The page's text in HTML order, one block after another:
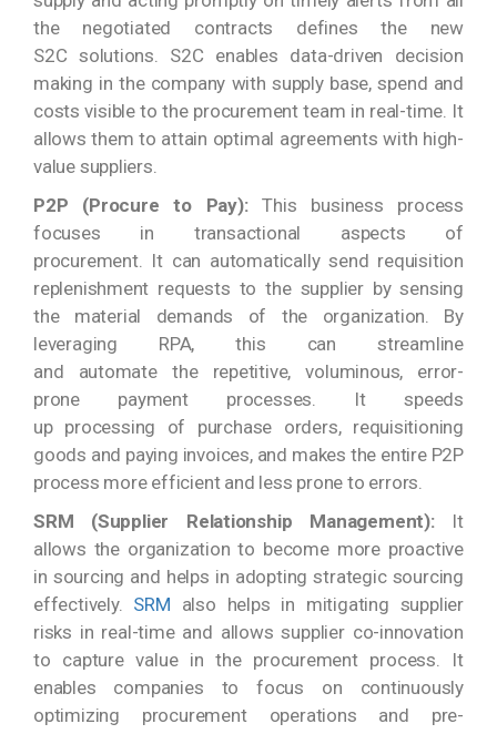
the negotiated contracts defines the new
S2C solutions. S2C enables data-driven decision
making in the company with supply base, spend and
costs visible to the procurement team in real-time. It
allows them to attain optimal agreements with high-
value suppliers.
P2P (Procure to Pay):This business process
focuses in transactional aspects of
procurement. It can automatically send requisition
replenishment requests to the supplier by sensing
the material demands of the organization. By
leveraging RPA, this can streamline
and automate the repetitive, voluminous, error-
prone payment processes. It speeds
up processing of purchase orders, requisitioning
goods and paying invoices, and makes the entire P2P
process more efficient and less prone to errors.
SRM (Supplier Relationship Management):It
allows the organization to become more proactive
in sourcing and helps in adopting strategic sourcing
effectively. SRM also helps in mitigating supplier
risks in real-time and allows supplier co-innovation
to capture value in the procurement process. It
enables companies to focus on continuously
optimizing procurement operations and pre-